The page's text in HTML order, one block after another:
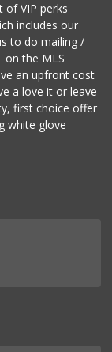
of VIP perks
includes our
to do mailing /
on the MLS
an upfront cost
a love it or leave
first choice offer
white glove